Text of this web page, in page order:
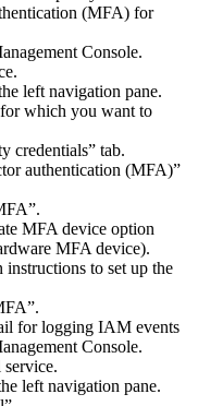
(MFA) for
Console.
left navigation pane.
which you want to
credentials” tab.
authentication (MFA)”
MFA device option
MFA device).
instructions to set up the
for logging IAM events
Console.
left navigation pane.